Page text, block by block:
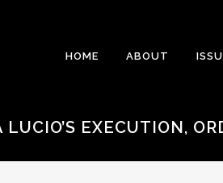
HOME ABOUT
EXECUTION,